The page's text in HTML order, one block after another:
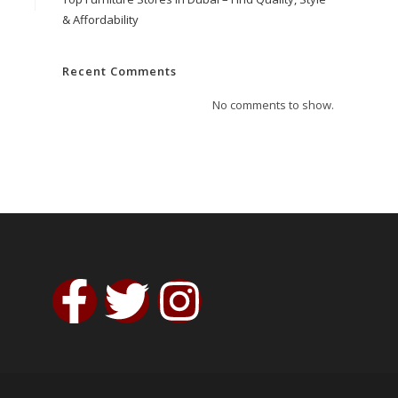
& Affordability
Recent Comments
No comments to show.